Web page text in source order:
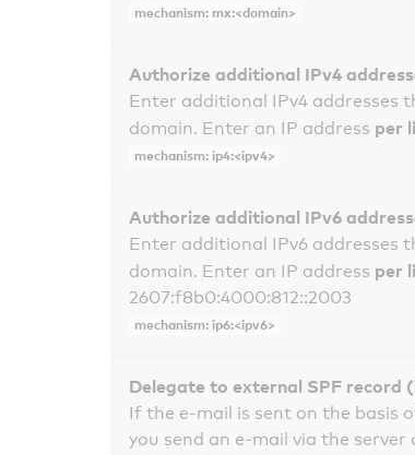
mechanism: mx:<domain>
Authorize additional IPv4
Enter additional IPv4 addresses
domain. Enter an IP address per
mechanism: ip4:<ipv4>
Authorize additional IPv6
Enter additional IPv6 addresses
domain. Enter an IP address per
2607:f8b0:4000:812::2003
mechanism: ip6:<ipv6>
Delegate to external SPF record
If the e-mail is sent on the basis
you send an e-mail via the